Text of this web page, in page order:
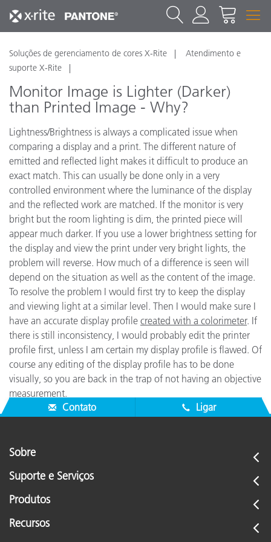
Soluções de gerenciamento de cores X-Rite
Atendimento e
suporte X-Rite
Monitor Image is Lighter (Darker)
than Printed Image - Why?
Lightness/Brightness is always a complicated issue when
comparing a display and a print. The different nature of
emitted and reflected light makes it difficult to produce an
exact match. This can usually be done only in a very
controlled environment where the luminance of the display
and the reflected work are matched. If the monitor is very
bright but the room lighting is dim, the printed piece will
appear much darker. If you use a lower brightness setting for
the display and view the print under very bright lights, the
problem will reverse. How much of a difference is seen will
depend on the situation as well as the content of the image.
To resolve the problem I would first try to keep the display
and viewing light at a similar level. Then I would make sure I
have an accurate display profile created with a colorimeter. If
there is still inconsistency, I would probably edit the printer
profile first, unless I am certain my display profile is flawed. Of
course any editing of the display profile has to be done
visually, so you are back in the trap of not having an objective
measurement.
Contato
Ligar
Sobre
Suporte e Serviços
Produtos
Recursos